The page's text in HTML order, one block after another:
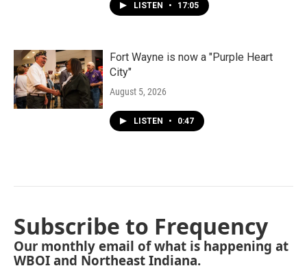
LISTEN • 17:05
Fort Wayne is now a "Purple Heart
City"
August 5, 2026
LISTEN • 0:47
Subscribe to Frequency
Our monthly email of what is happening at
WBOI and Northeast Indiana.